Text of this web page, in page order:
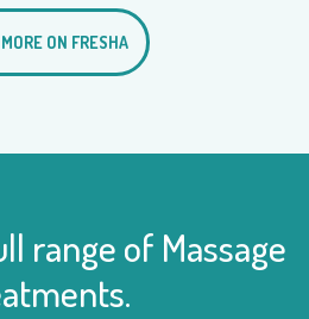
ON FRESHA
range of Massage